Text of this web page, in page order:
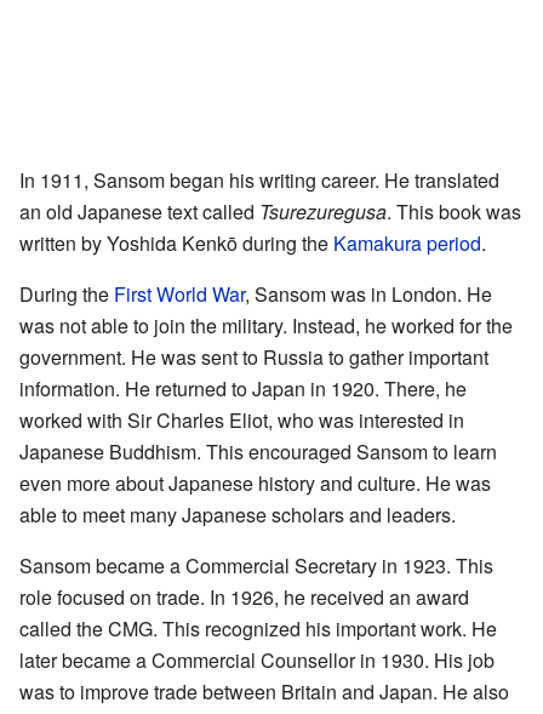
In 1911, Sansom began his writing career. He translated
an old Japanese text called Tsurezuregusa. This book was
written by Yoshida Kenkō during the Kamakura period.
During the First World War, Sansom was in London. He
was not able to join the military. Instead, he worked for the
government. He was sent to Russia to gather important
information. He returned to Japan in 1920. There, he
worked with Sir Charles Eliot, who was interested in
Japanese Buddhism. This encouraged Sansom to learn
even more about Japanese history and culture. He was
able to meet many Japanese scholars and leaders.
Sansom became a Commercial Secretary in 1923. This
role focused on trade. In 1926, he received an award
called the CMG. This recognized his important work. He
later became a Commercial Counsellor in 1930. His job
was to improve trade between Britain and Japan. He also